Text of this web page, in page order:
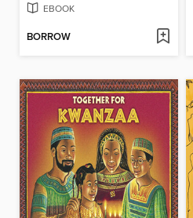
EBOOK
BORROW